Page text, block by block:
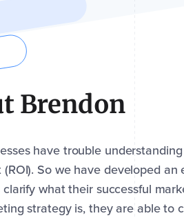
Brendon
have trouble
So we have developed
clarify what their successful
strategy is, they are able to